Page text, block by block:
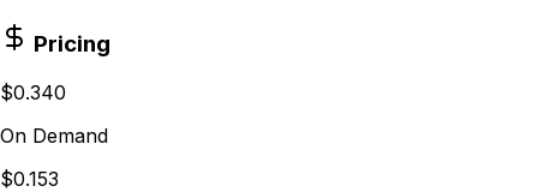
Pricing
$0.340
On Demand
$0.153